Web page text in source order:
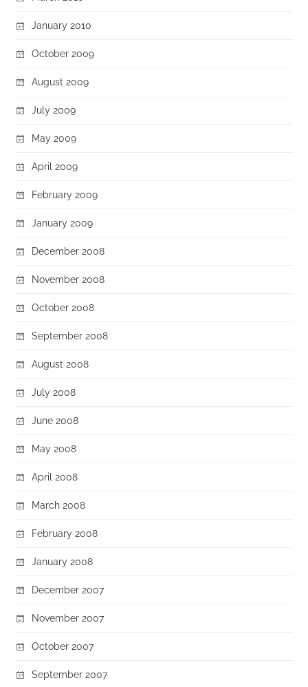
January 2010
October 2009
August 2009
July 2009
May 2009
April 2009
February 2009
January 2009
December 2008
November 2008
October 2008
September 2008
August 2008
July 2008
June 2008
May 2008
April 2008
March 2008
February 2008
January 2008
December 2007
November 2007
October 2007
September 2007